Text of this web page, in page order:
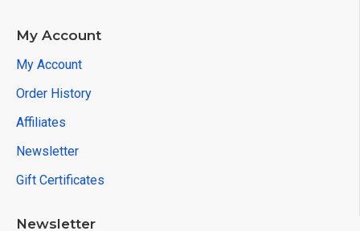
My Account
My Account
Order History
Affiliates
Newsletter
Gift Certificates
Newsletter